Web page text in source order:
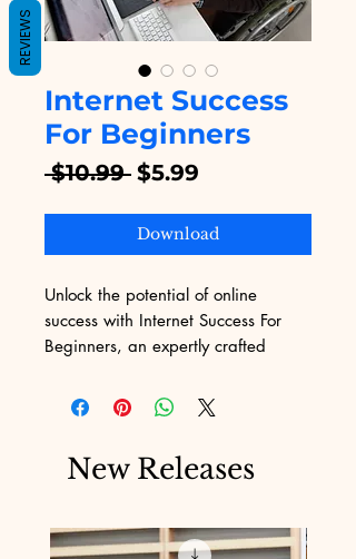
Internet Success
For Beginners
$10.99 Regular
$5.99
Download
Unlock the potential of online
success with Internet Success For
Beginners, an expertly crafted
Educational. Designed for
newcomers, this guide simplifies the
making it accessible and
we specialize in providing high-
value digital products,
New Releases
REVIEWS